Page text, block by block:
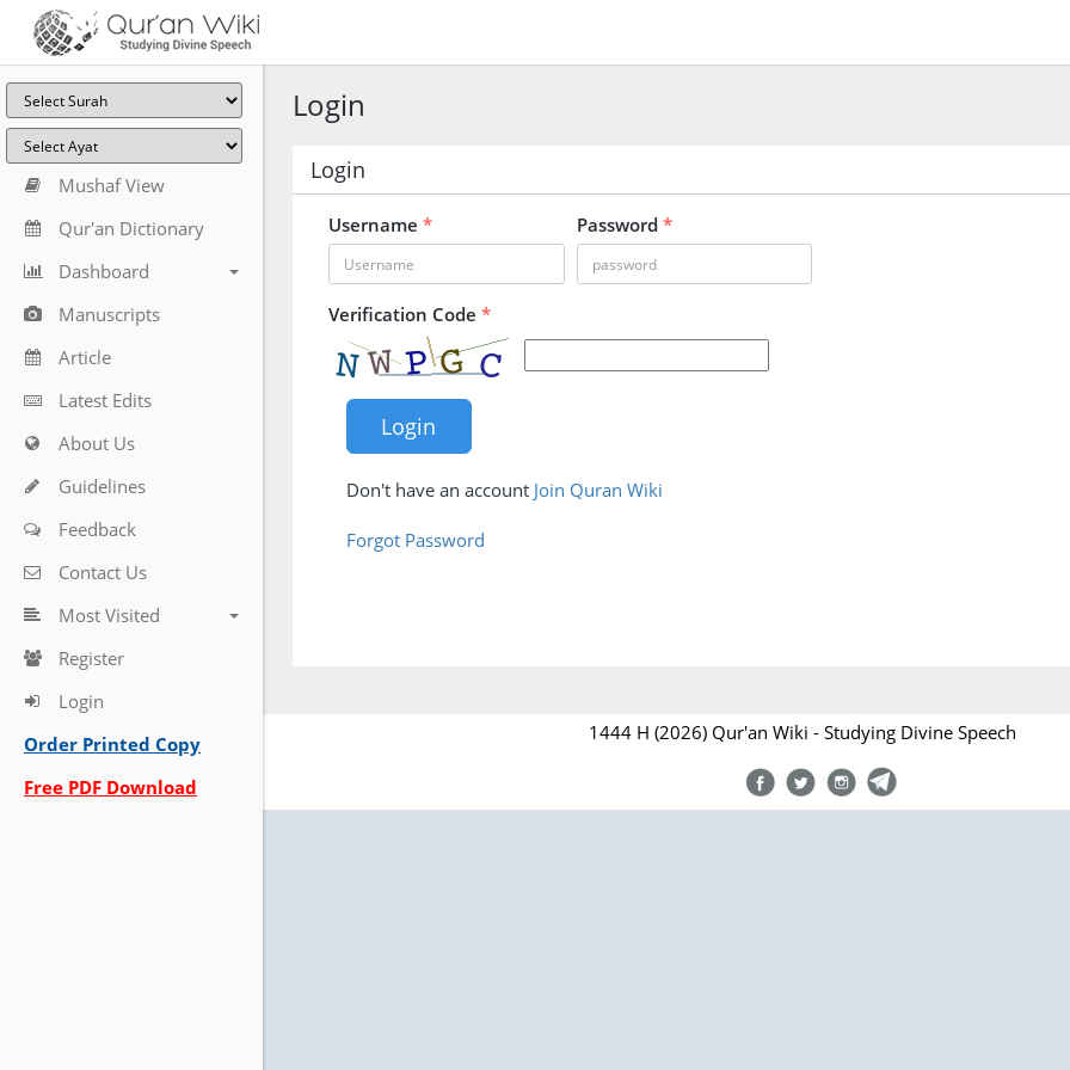
Mushaf View
Qur'an Dictionary
Dashboard
Manuscripts
Article
Latest Edits
About Us
Guidelines
Feedback
Contact Us
Most Visited
Register
Login
Order Printed Copy
Free PDF Download
Login
Login
Username * Password *
Verification Code *
Don't have an account Join Quran Wiki
Forgot Password
1444 H (2026) Qur'an Wiki - Studying Divine Speech